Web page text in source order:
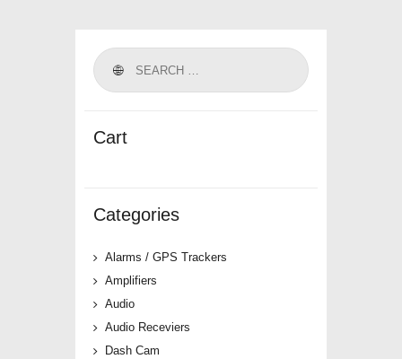
Cart
Categories
Alarms / GPS Trackers
Amplifiers
Audio
Audio Receviers
Dash Cam